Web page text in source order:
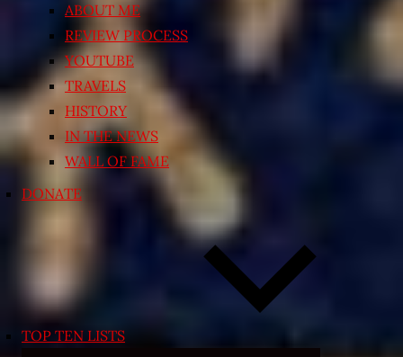
ABOUT ME
REVIEW PROCESS
YOUTUBE
TRAVELS
HISTORY
IN THE NEWS
WALL OF FAME
DONATE
TOP TEN LISTS